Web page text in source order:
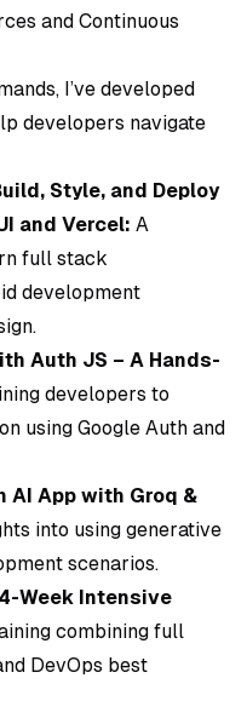
and Continuous
I’ve developed
developers navigate
Style, and Deploy
and Vercel: A
full stack
development
Auth JS – A Hands-
developers to
using Google Auth and
AI App with Groq &
into using generative
scenarios.
Week Intensive
combining full
DevOps best